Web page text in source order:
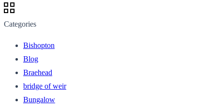
Categories
Bishopton
Blog
Braehead
bridge of weir
Bungalow